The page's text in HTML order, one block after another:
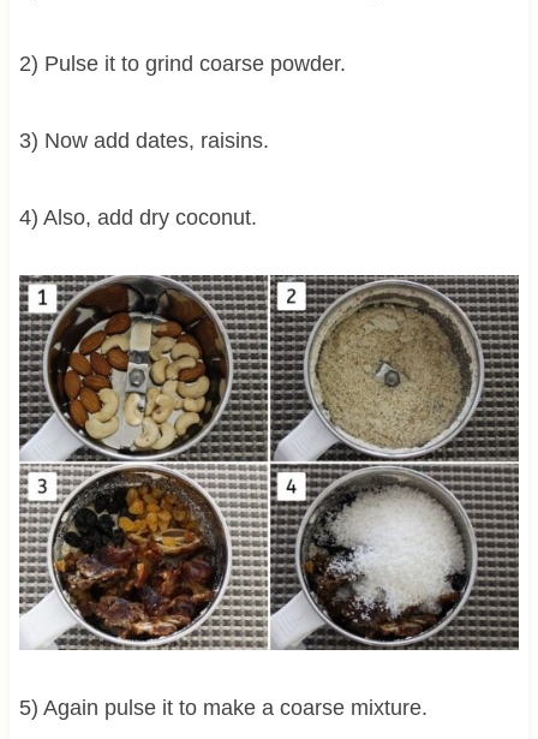
2) Pulse it to grind coarse powder.
3) Now add dates, raisins.
4) Also, add dry coconut.
5) Again pulse it to make a coarse mixture.